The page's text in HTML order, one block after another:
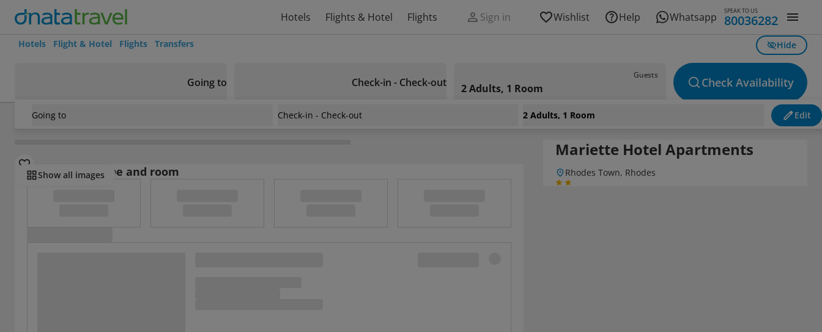
Hotels Flights & Hotel Flights Sign in Wishlist Help Whatsapp SPEAK TO US
80036282
Hotels Flight & Hotel Flights Transfers Hide
Going to Check-in - Check-out
Guests
2 Adults, 1 Room Check Availability
Going to Check-in - Check-out 2 Adults, 1 Room Edit
Greece/Rhodes Mariette Hotel Apartments
Show all images
Select board type and room
Mariette Hotel Apartments
Rhodes Town, Rhodes